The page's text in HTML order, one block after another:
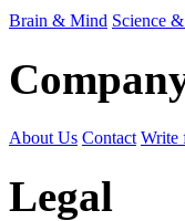
Brain & Mind Science
About Us Contact Write
Legal